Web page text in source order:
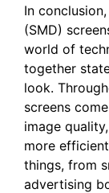
In
(SMD)
world of
together
look.
screens
image
more
things, from
advertising